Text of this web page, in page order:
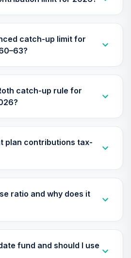
0.0%
TOTAL
0%
catch-up limit for
catch-up rule for
plan contributions tax-
ratio and why does it
fund and should I use